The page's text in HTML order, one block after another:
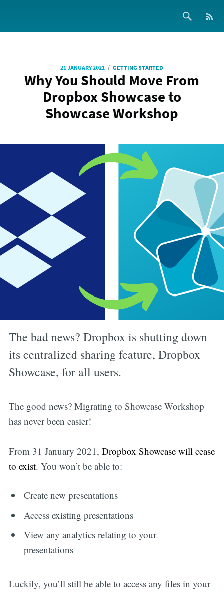
21 JANUARY 2021 / GETTING STARTED
Why You Should Move From
Dropbox Showcase to
Showcase Workshop
The bad news? Dropbox is shutting down
its centralized sharing feature, Dropbox
Showcase, for all users.
The good news? Migrating to Showcase Workshop
has never been easier!
From 31 January 2021, Dropbox Showcase will cease
to exist. You won’t be able to:
Create new presentations
Access existing presentations
View any analytics relating to your
presentations
Luckily, you’ll still be able to access any files in your